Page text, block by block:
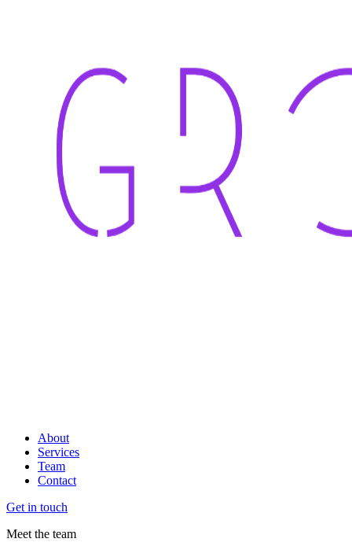
About
Services
Team
Contact
Get in touch
Meet the team